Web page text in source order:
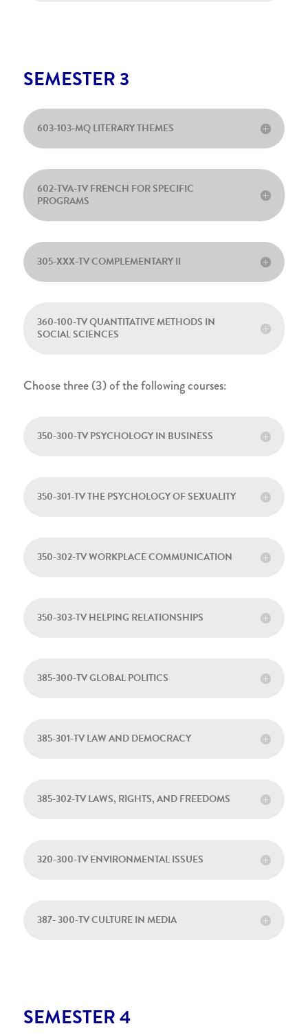
SEMESTER 3
603-103-MQ LITERARY THEMES
602-TVA-TV FRENCH FOR SPECIFIC
PROGRAMS
305-XXX-TV COMPLEMENTARY II
360-100-TV QUANTITATIVE METHODS IN
SOCIAL SCIENCES
Choose three (3) of the following courses:
350-300-TV PSYCHOLOGY IN BUSINESS
350-301-TV THE PSYCHOLOGY OF SEXUALITY
350-302-TV WORKPLACE COMMUNICATION
350-303-TV HELPING RELATIONSHIPS
385-300-TV GLOBAL POLITICS
385-301-TV LAW AND DEMOCRACY
385-302-TV LAWS, RIGHTS, AND FREEDOMS
320-300-TV ENVIRONMENTAL ISSUES
387- 300-TV CULTURE IN MEDIA
SEMESTER 4